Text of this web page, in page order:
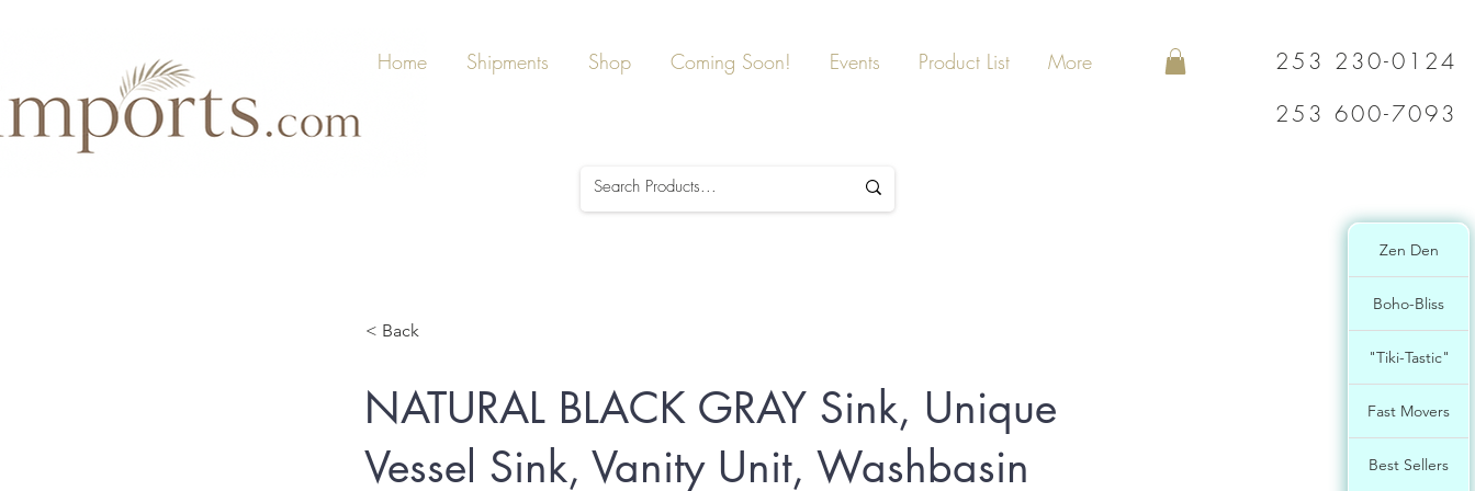
Zen Den
Boho-Bliss
"Tiki-Tastic"
Fast Movers
Best Sellers
Home Shipments Shop Coming Soon! Events Product List More
253 230-0124
253 600-7093
< Back
NATURAL BLACK GRAY Sink, Unique
Vessel Sink, Vanity Unit, Washbasin